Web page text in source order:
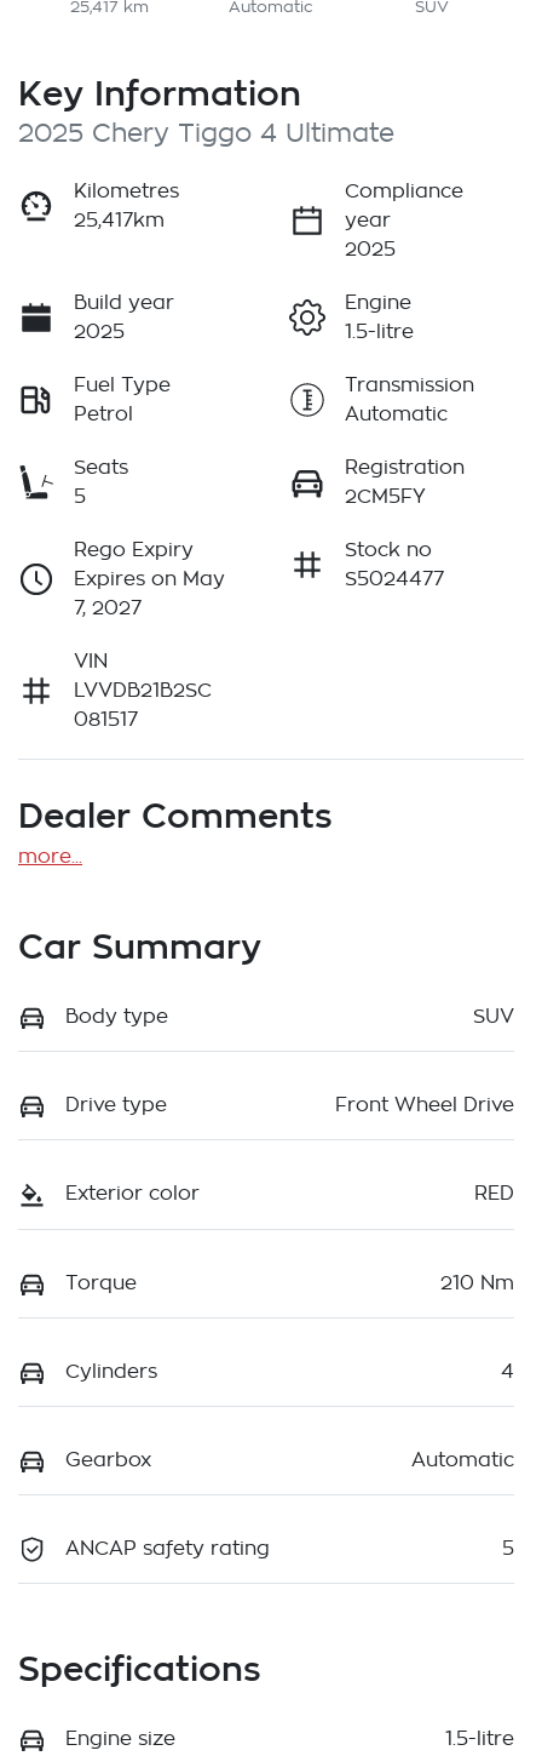
25,417 km Automatic SUV
Key Information
2025 Chery Tiggo 4 Ultimate
Kilometres
25,417km
Compliance
year
2025
Build year
2025
Engine
1.5-litre
Fuel Type
Petrol
Transmission
Automatic
Seats
5
Registration
2CM5FY
Rego Expiry
Expires on May
7, 2027
Stock no
S5024477
VIN
LVVDB21B2SC
081517
Dealer Comments
more
Car Summary
Body type SUV
Drive type Front Wheel Drive
Exterior color RED
Torque 210 Nm
Cylinders 4
Gearbox Automatic
ANCAP safety rating 5
Specifications
Engine size 1.5-litre